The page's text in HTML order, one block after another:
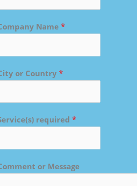
Name *
or Country*
required *
or Message